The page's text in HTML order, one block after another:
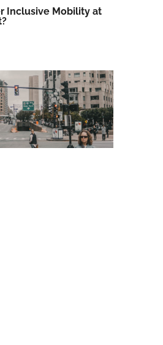
Inclusive Mobility at